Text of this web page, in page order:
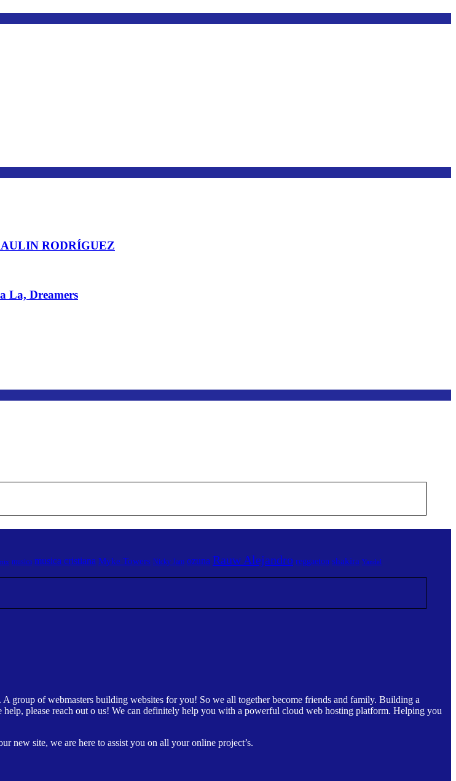
RODRÍGUEZ
La, Dreamers
musica musica cristiana Myke Towers Nicky Jam ozuna Rauw Alejandro reggaeton shakira Yandel
group of webmasters building websites for you! So we all together become friends and family. Building a
please reach out o us! We can definitely help you with a powerful cloud web hosting platform. Helping you
new site, we are here to assist you on all your online project’s.